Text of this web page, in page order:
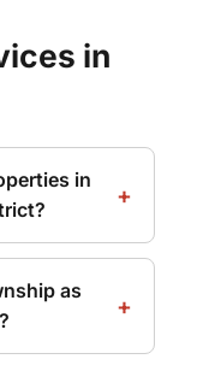
in
in
as